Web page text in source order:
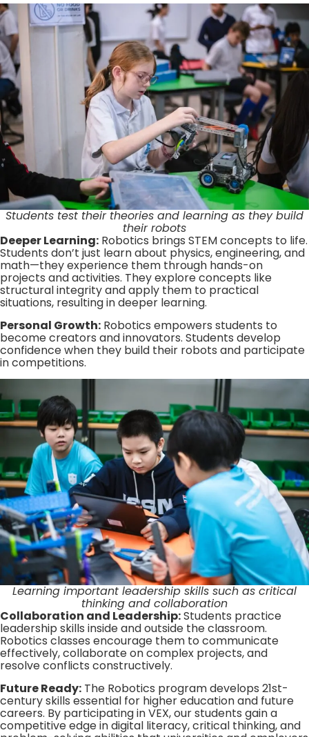
Students test their theories and learning as they build
their robots
Deeper Learning: Robotics brings STEM concepts to life.
Students don’t just learn about physics, engineering, and
math—they experience them through hands-on
projects and activities. They explore concepts like
structural integrity and apply them to practical
situations, resulting in deeper learning.
Personal Growth: Robotics empowers students to
become creators and innovators. Students develop
confidence when they build their robots and participate
in competitions.
Learning important leadership skills such as critical
thinking and collaboration
Collaboration and Leadership:Students practice
leadership skills inside and outside the classroom.
Robotics classes encourage them to communicate
effectively, collaborate on complex projects, and
resolve conflicts constructively.
Future Ready: The Robotics program develops 21st-
century skills essential for higher education and future
careers. By participating in VEX, our students gain a
competitive edge in digital literacy, critical thinking, and